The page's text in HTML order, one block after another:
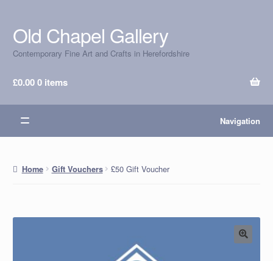
Skip
to
navigation
Skip
to
content
Old Chapel Gallery
Contemporary Fine Art and Crafts in Herefordshire
£0.000 items
Navigation
Home Gift Vouchers £50 Gift Voucher